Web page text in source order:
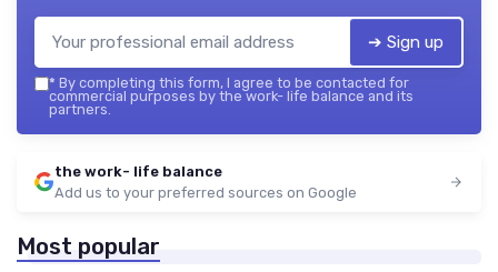
➔ Sign up
* By completing this form, I agree to be contacted for
commercial purposes by the work- life balance and its
partners.
the work- life balance
Add us to your preferred sources on Google
Most popular